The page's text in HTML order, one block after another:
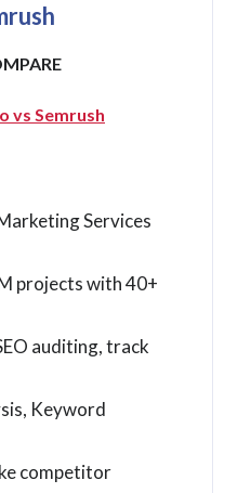
vs Semrush
Services
projects with 40+
auditing, track
Keyword
competitor